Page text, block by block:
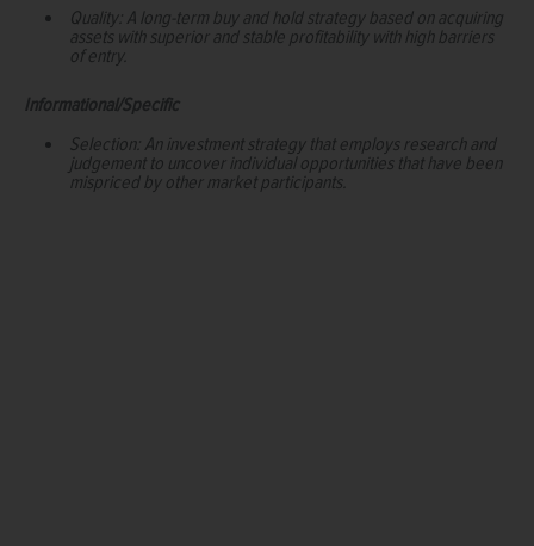
Quality: A long-term buy and hold strategy based on acquiring
assets with superior and stable profitability with high barriers
of entry.
Informational/Specific
Selection: An investment strategy that employs research and
judgement to uncover individual opportunities that have been
mispriced by other market participants.